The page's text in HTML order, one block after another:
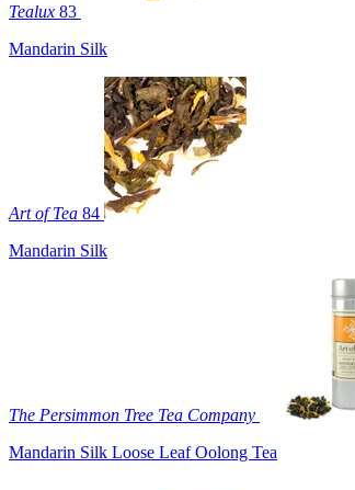
Tealux 83
Mandarin Silk
Art of Tea 84
Mandarin Silk
The Persimmon Tree Tea Company
Mandarin Silk Loose Leaf Oolong Tea